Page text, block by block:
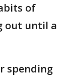
of
out until a
spending